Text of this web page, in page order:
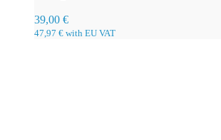
39,00 €
47,97 € with EU VAT